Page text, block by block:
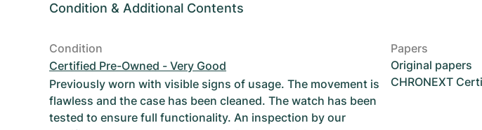
Condition & Additional Contents
Condition
Certified Pre-Owned - Very Good
Previously worn with visible signs of usage. The movement is
flawless and the case has been cleaned. The watch has been
tested to ensure full functionality. An inspection by our
Papers
Original papers
CHRONEXT